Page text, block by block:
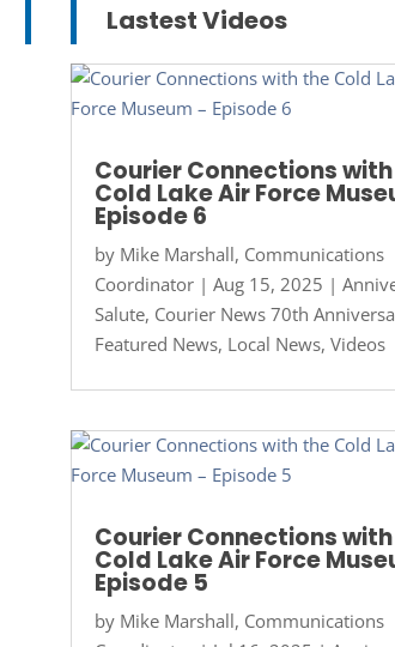
Lastest Videos
Courier Connections
Cold Lake Air Force
Episode 6
by Mike Marshall, Communications
Coordinator| Aug 15, 2025 |
Salute, Courier News 70th
Featured News, Local News, Videos
Courier Connections
Cold Lake Air Force
Episode 5
by Mike Marshall, Communications